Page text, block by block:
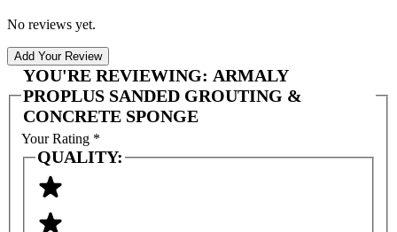
No reviews yet.
Add Your Review
YOU'RE REVIEWING: ARMALY
PROPLUS SANDED GROUTING &
CONCRETE SPONGE
Your Rating *
QUALITY: